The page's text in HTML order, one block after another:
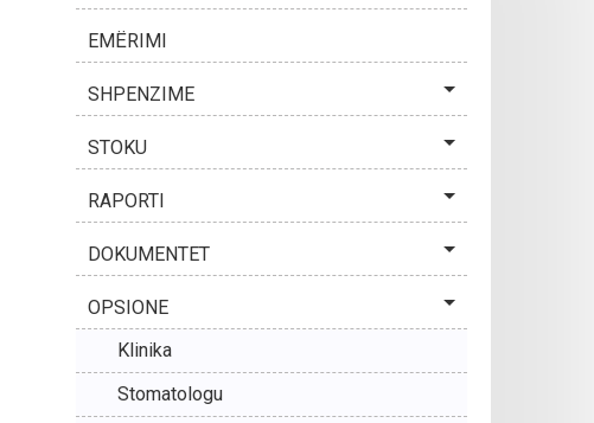
EMËRIMI
SHPENZIME
STOKU
RAPORTI
DOKUMENTET
OPSIONE
Klinika
Stomatologu